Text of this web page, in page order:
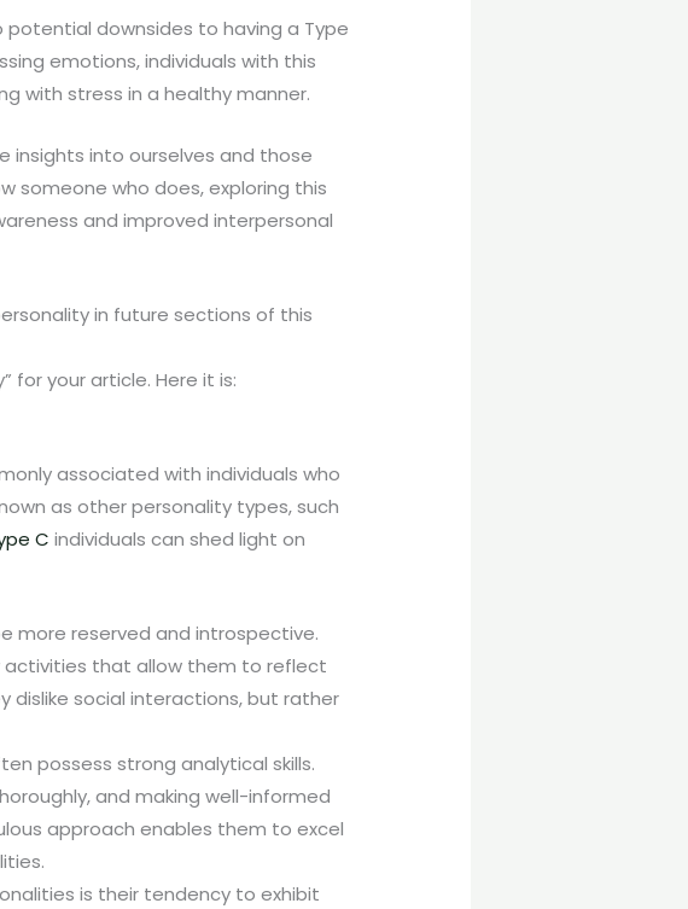
downsides to having a Type
emotions, individuals with this
with stress in a healthy manner.
insights into ourselves and those
someone who does, exploring this
and improved interpersonal
in future sections of this
for your article. Here it is:
associated with individuals who
as other personality types, such
C individuals can shed light on
more reserved and introspective.
activities that allow them to reflect
dislike social interactions, but rather
possess strong analytical skills.
and making well-informed
approach enables them to excel
is their tendency to exhibit